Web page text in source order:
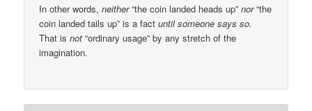
In other words,neither“the coin landed heads up”nor“the
coin landed tails up” is a factuntil someone says so.
That isnot “ordinary usage” by any stretch of the
imagination.